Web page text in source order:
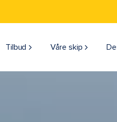
Tilbud Våre skip